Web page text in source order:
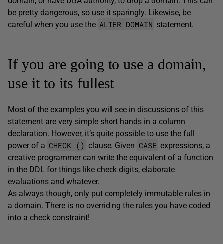
be pretty dangerous, so use it sparingly. Likewise, be
careful when you use the ALTER DOMAIN statement.
If you are going to use a domain,
use it to its fullest
Most of the examples you will see in discussions of this
statement are very simple short hands in a column
declaration. However, it’s quite possible to use the full
power of a CHECK () clause. Given CASE expressions, a
creative programmer can write the equivalent of a function
in the DDL for things like check digits, elaborate
evaluations and whatever.
As always though, only put completely immutable rules in
a domain. There is no overriding the rules you have coded
into a check constraint!